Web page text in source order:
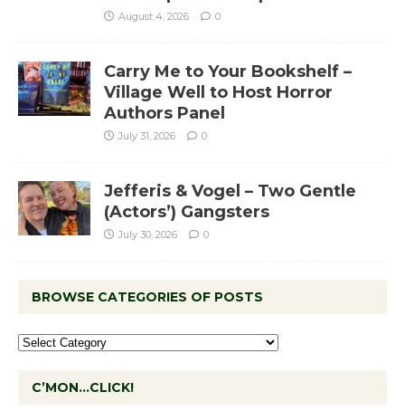
August 4, 2026 0
Carry Me to Your Bookshelf –
Village Well to Host Horror
Authors Panel
July 31, 2026 0
Jefferis & Vogel – Two Gentle
(Actors’) Gangsters
July 30, 2026 0
BROWSE CATEGORIES OF POSTS
C’MON…CLICK!